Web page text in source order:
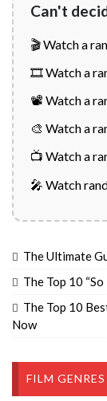
Can't
🎬 Watch a
🎞️ Watch a
📽️ Watch a
🎨 Watch a
📺 Watch a
🎤 Watch
The Ultimate
The Top 10
The Top 10
Now
FILM GENRES